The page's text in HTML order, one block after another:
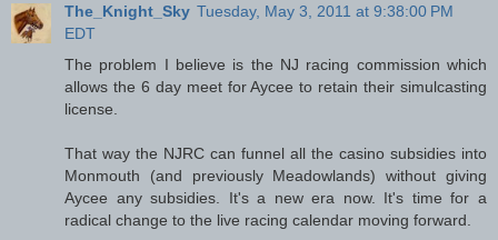
The_Knight_Sky Tuesday, May 3, 2011 at 9:38:00 PM
EDT
The problem I believe is the NJ racing commission which
allows the 6 day meet for Aycee to retain their simulcasting
license.
That way the NJRC can funnel all the casino subsidies into
Monmouth (and previously Meadowlands) without giving
Aycee any subsidies. It's a new era now. It's time for a
radical change to the live racing calendar moving forward.